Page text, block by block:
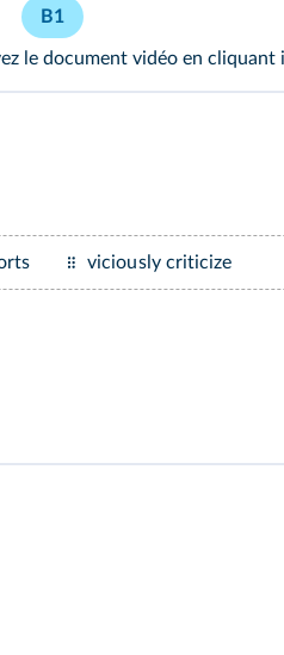
B1
le document vidéo en cliquant
viciously criticize